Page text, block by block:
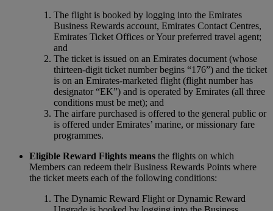
The flight is booked by logging into the Emirates
Business Rewards account, Emirates Contact Centres,
Emirates Ticket Offices or Your preferred travel agent;
and
The ticket is issued on an Emirates document (whose
thirteen-digit ticket number begins “176”) and the ticket
is on an Emirates-marketed flight (flight number has
designator “EK”) and is operated by Emirates (all three
conditions must be met); and
The airfare purchased is offered to the general public or
is offered under Emirates’ marine, or missionary fare
programmes.
Eligible Reward Flights means the flights on which
Members can redeem their Business Rewards Points where
the ticket meets each of the following conditions:
The Dynamic Reward Flight or Dynamic Reward